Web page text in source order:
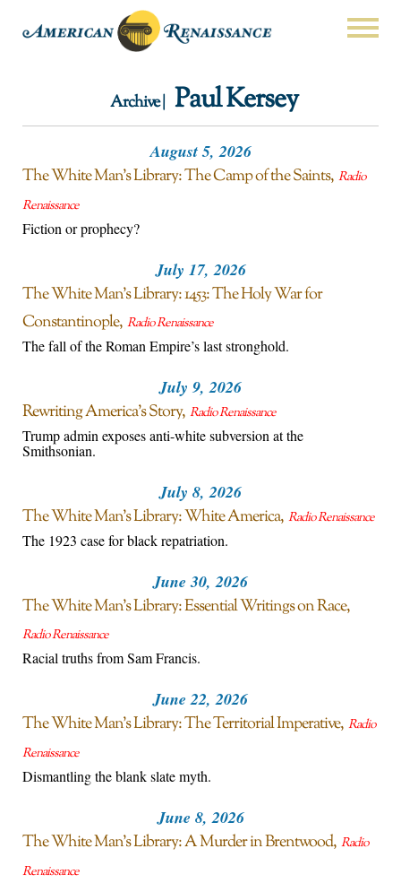
Archive | Paul Kersey
August 5, 2026
The White Man’s Library: The Camp of the Saints Radio
Renaissance
Fiction or prophecy?
July 17, 2026
The White Man’s Library: 1453: The Holy War for
Constantinople Radio Renaissance
The fall of the Roman Empire’s last stronghold.
July 9, 2026
Rewriting America’s Story Radio Renaissance
Trump admin exposes anti-white subversion at the
Smithsonian.
July 8, 2026
The White Man’s Library: White America Radio Renaissance
The 1923 case for black repatriation.
June 30, 2026
The White Man’s Library: Essential Writings on Race
Radio Renaissance
Racial truths from Sam Francis.
June 22, 2026
The White Man’s Library: The Territorial Imperative Radio
Renaissance
Dismantling the blank slate myth.
June 8, 2026
The White Man’s Library: A Murder in Brentwood Radio
Renaissance